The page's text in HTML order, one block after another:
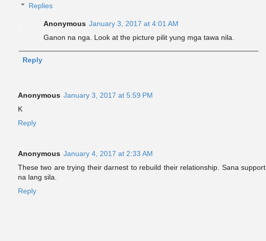
Replies
Anonymous January 3, 2017 at 4:01 AM
Ganon na nga. Look at the picture pilit yung mga tawa nila.
Reply
Anonymous January 3, 2017 at 5:59 PM
K
Reply
Anonymous January 4, 2017 at 2:33 AM
These two are trying their darnest to rebuild their relationship. Sana support
na lang sila.
Reply